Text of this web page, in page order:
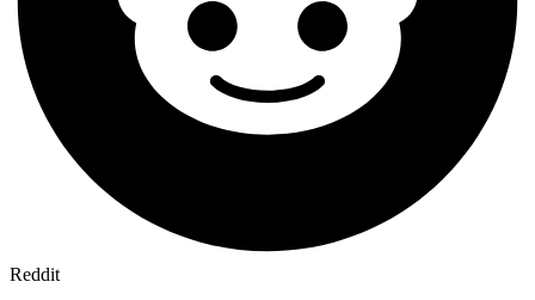
Reddit